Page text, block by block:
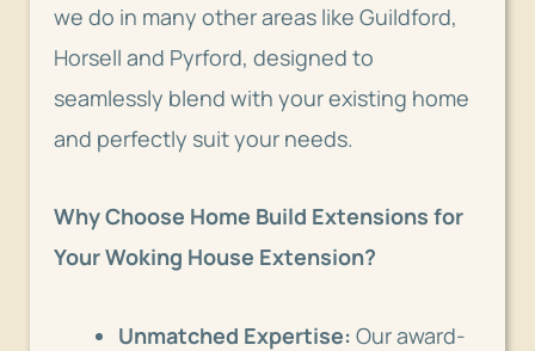
we do in many other areas like Guildford,
Horsell and Pyrford, designed to
seamlessly blend with your existing home
and perfectly suit your needs.
Why Choose Home Build Extensions for
Your Woking House Extension?
Unmatched Expertise: Our award-